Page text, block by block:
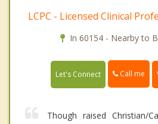
LCPC - Licensed Clinical
In 60154 - Nearby to
Let's Connect Call me
Though raised Christian/